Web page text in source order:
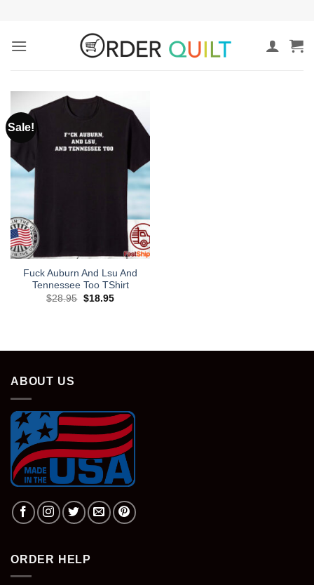
content
Sale!
Fuck Auburn And Lsu And
Tennessee Too TShirt
$28.95 Original
$18.95Current
ABOUT US
ORDER HELP